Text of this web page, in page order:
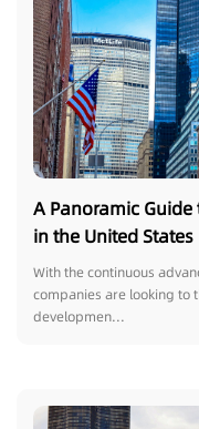
A Panoramic
in the United States
With the continuous
companies are looking to
developmen...